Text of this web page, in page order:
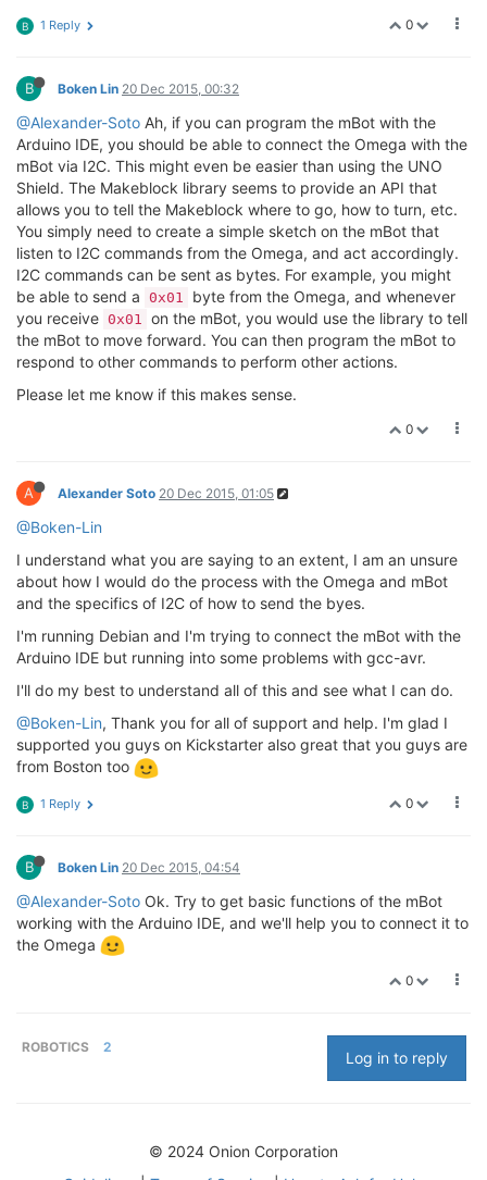
0
B 1 Reply
B Boken Lin 20 Dec 2015, 00:32
@Alexander-Soto Ah, if you can program the mBot with the
Arduino IDE, you should be able to connect the Omega with the
mBot via I2C. This might even be easier than using the UNO
Shield. The Makeblock library seems to provide an API that
allows you to tell the Makeblock where to go, how to turn, etc.
You simply need to create a simple sketch on the mBot that
listen to I2C commands from the Omega, and act accordingly.
I2C commands can be sent as bytes. For example, you might
be able to send a 0x01
byte from the Omega, and whenever
you receive 0x01 on the mBot, you would use the library to tell
the mBot to move forward. You can then program the mBot to
respond to other commands to perform other actions.
Please let me know if this makes sense.
0
A Alexander Soto 20 Dec 2015, 01:05
@Boken-Lin
I understand what you are saying to an extent, I am an unsure
about how I would do the process with the Omega and mBot
and the specifics of I2C of how to send the byes.
I'm running Debian and I'm trying to connect the mBot with the
Arduino IDE but running into some problems with gcc-avr.
I'll do my best to understand all of this and see what I can do.
@Boken-Lin, Thank you for all of support and help. I'm glad I
supported you guys on Kickstarter also great that you guys are
from Boston too
0
B 1 Reply
B Boken Lin 20 Dec 2015, 04:54
@Alexander-Soto Ok. Try to get basic functions of the mBot
working with the Arduino IDE, and we'll help you to connect it to
the Omega
0
ROBOTICS 2
Log in to reply
© 2024 Onion Corporation